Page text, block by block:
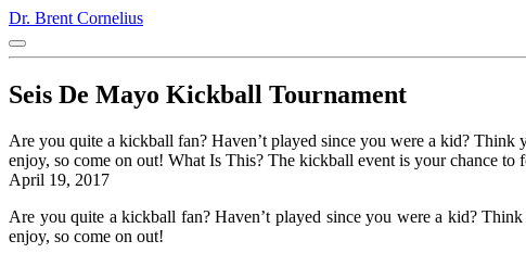
Dr. Brent Cornelius
Seis De Mayo Kickball Tournament
Are you quite a kickball fan? Haven’t played since you were a kid?
enjoy, so come on out! What Is This? The kickball event is your chance
April 19, 2017
Are you quite a kickball fan? Haven’t played since you were a kid?
enjoy, so come on out!